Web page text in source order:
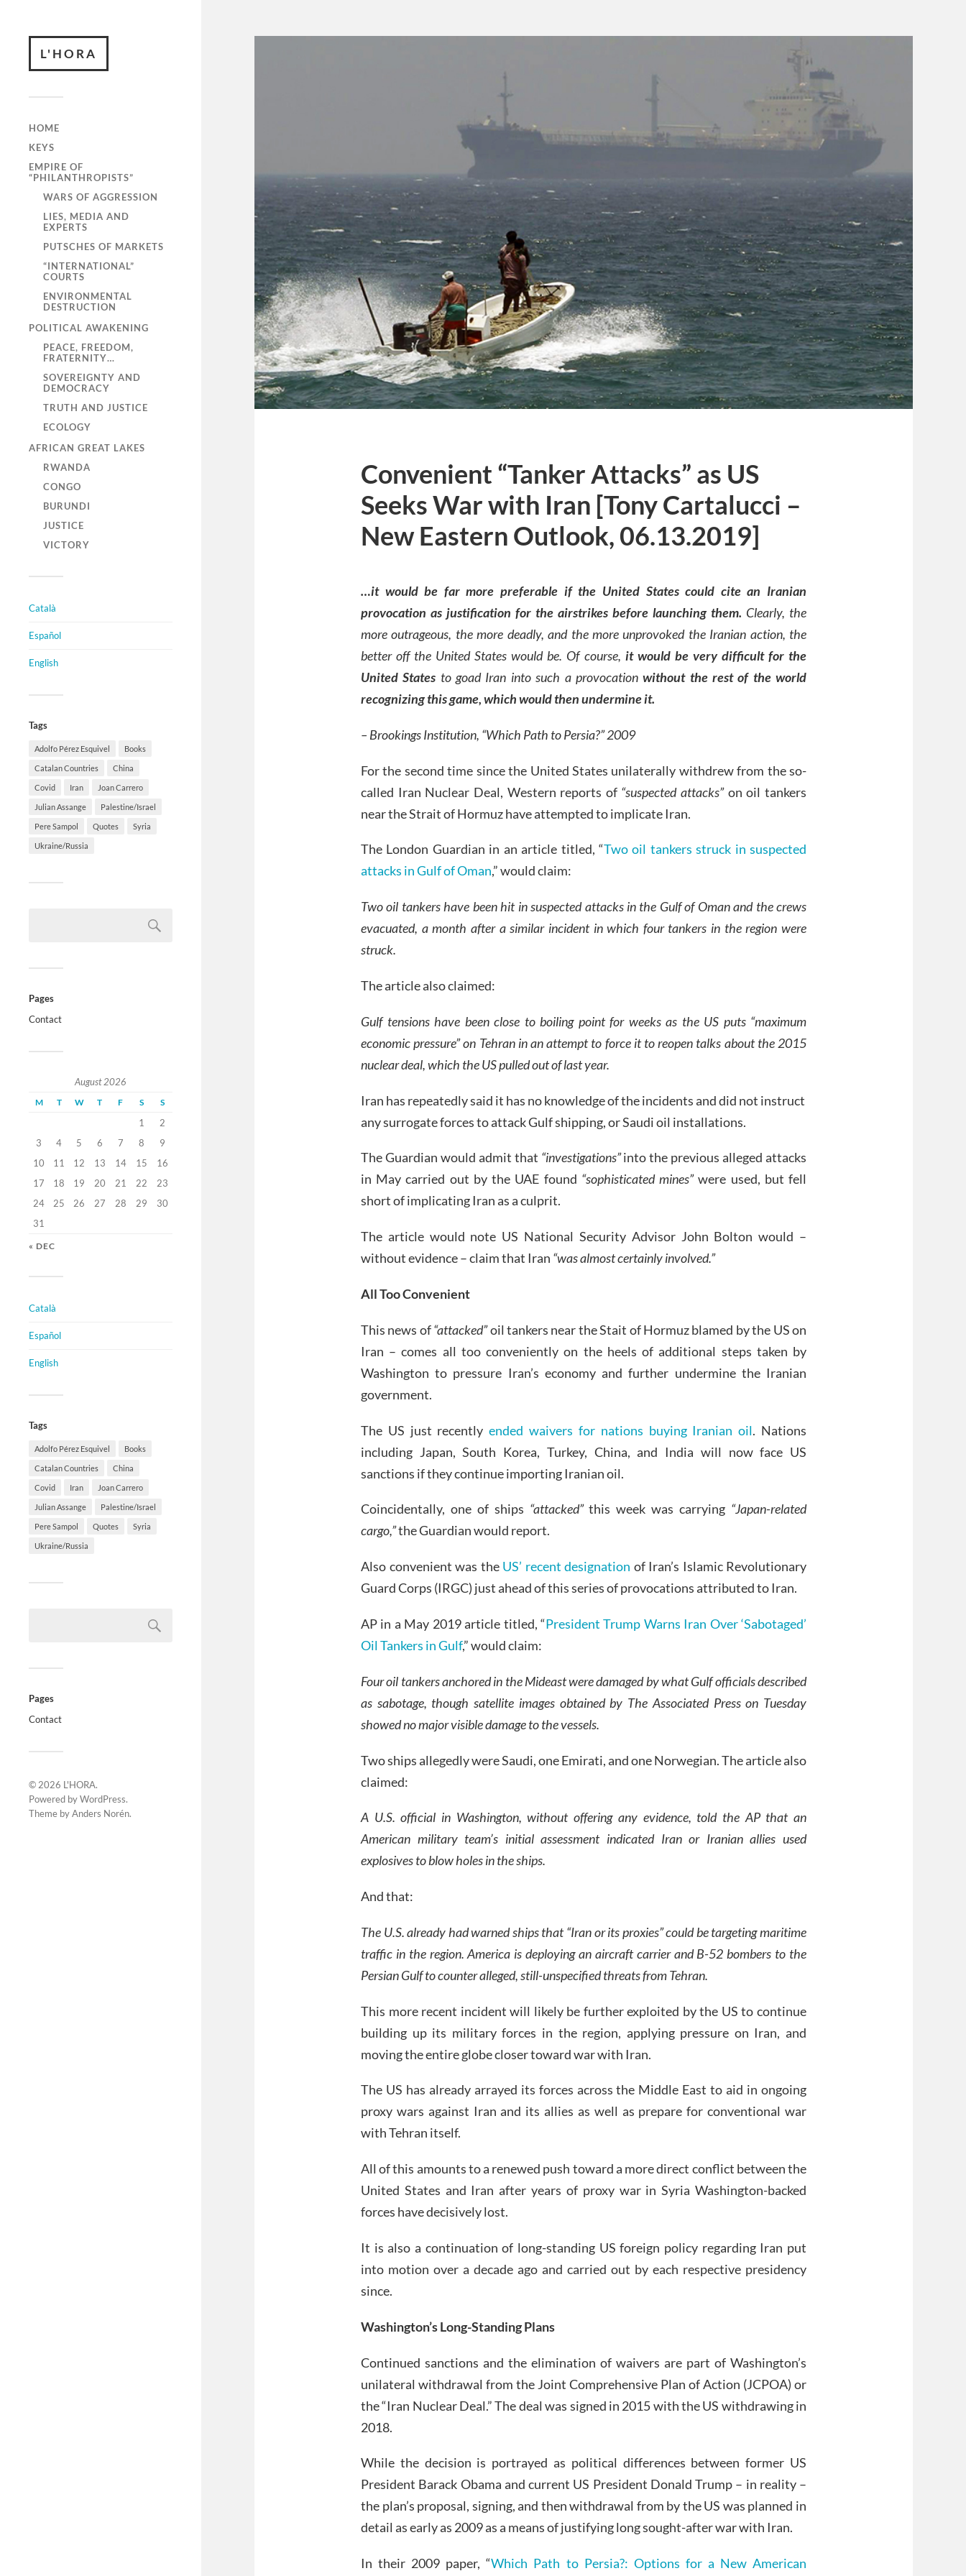
L'HORA
HOME
KEYS
EMPIRE OF
“PHILANTHROPISTS”
WARS OF AGGRESSION
LIES, MEDIA AND
EXPERTS
PUTSCHES OF MARKETS
“INTERNATIONAL”
COURTS
ENVIRONMENTAL
DESTRUCTION
POLITICAL AWAKENING
PEACE, FREEDOM,
FRATERNITY…
SOVEREIGNTY AND
DEMOCRACY
TRUTH AND JUSTICE
ECOLOGY
AFRICAN GREAT LAKES
RWANDA
CONGO
BURUNDI
JUSTICE
VICTORY
Català
Español
English
Tags
Adolfo Pérez Esquivel Books
Catalan Countries China
Covid Iran Joan Carrero
Julian Assange Palestine/Israel
Pere Sampol Quotes Syria
Ukraine/Russia
Pages
Contact
August 2026
M T W T F S S
1
2
3
4 5 6 7 8
9
10
11 12 13 14 15
16
17
18 19 20 21 22
23
24
25 26 27 28 29
30
31
« DEC
Català
Español
English
Tags
Adolfo Pérez Esquivel Books
Catalan Countries China
Covid Iran Joan Carrero
Julian Assange Palestine/Israel
Pere Sampol Quotes Syria
Ukraine/Russia
Pages
Contact
© 2026 L'HORA.
Powered byWordPress.
Theme byAnders Norén.
Convenient “Tanker Attacks” as US
Seeks War with Iran [Tony Cartalucci –
New Eastern Outlook, 06.13.2019]
…it would be far more preferable if the United States could cite an Iranian
provocation as justification for the airstrikes before launching them. Clearly, the
more outrageous, the more deadly, and the more unprovoked the Iranian action, the
better off the United States would be. Of course, it would be very difficult for the
United States to goad Iran into such a provocationwithout the rest of the world
recognizing this game, which would then undermine it.
– Brookings Institution, “Which Path to Persia?” 2009
For the second time since the United States unilaterally withdrew from the so-
called Iran Nuclear Deal, Western reports of “suspected attacks”on oil tankers
near the Strait of Hormuz have attempted to implicate Iran.
The London Guardian in an article titled, “Two oil tankers struck in suspected
attacks in Gulf of Oman,” would claim:
Two oil tankers have been hit in suspected attacks in the Gulf of Oman and the crews
evacuated, a month after a similar incident in which four tankers in the region were
struck.
The article also claimed:
Gulf tensions have been close to boiling point for weeks as the US puts “maximum
economic pressure” on Tehran in an attempt to force it to reopen talks about the 2015
nuclear deal, which the US pulled out of last year.
Iran has repeatedly said it has no knowledge of the incidents and did not instruct
any surrogate forces to attack Gulf shipping, or Saudi oil installations.
The Guardian would admit that “investigations”into the previous alleged attacks
in May carried out by the UAE found “sophisticated mines”were used, but fell
short of implicating Iran as a culprit.
The article would note US National Security Advisor John Bolton would –
without evidence – claim that Iran “was almost certainly involved.”
All Too Convenient
This news of“attacked”oil tankers near the Stait of Hormuz blamed by the US on
Iran – comes all too conveniently on the heels of additional steps taken by
Washington to pressure Iran’s economy and further undermine the Iranian
government.
The US just recentlyended waivers for nations buying Iranian oil. Nations
including Japan, South Korea, Turkey, China, and India will now face US
sanctions if they continue importing Iranian oil.
Coincidentally, one of ships “attacked”this week was carrying “Japan-related
cargo,”the Guardian would report.
Also convenient was the US’ recent designation of Iran’s Islamic Revolutionary
Guard Corps (IRGC) just ahead of this series of provocations attributed to Iran.
AP in a May 2019 article titled, “President Trump Warns Iran Over ‘Sabotaged’
Oil Tankers in Gulf,” would claim:
Four oil tankers anchored in the Mideast were damaged by what Gulf officials described
as sabotage, though satellite images obtained by The Associated Press on Tuesday
showed no major visible damage to the vessels.
Two ships allegedly were Saudi, one Emirati, and one Norwegian. The article also
claimed:
A U.S. official in Washington, without offering any evidence, told the AP that an
American military team’s initial assessment indicated Iran or Iranian allies used
explosives to blow holes in the ships.
And that:
The U.S. already had warned ships that “Iran or its proxies” could be targeting maritime
traffic in the region. America is deploying an aircraft carrier and B-52 bombers to the
Persian Gulf to counter alleged, still-unspecified threats from Tehran.
This more recent incident will likely be further exploited by the US to continue
building up its military forces in the region, applying pressure on Iran, and
moving the entire globe closer toward war with Iran.
The US has already arrayed its forces across the Middle East to aid in ongoing
proxy wars against Iran and its allies as well as prepare for conventional war
with Tehran itself.
All of this amounts to a renewed push toward a more direct conflict between the
United States and Iran after years of proxy war in Syria Washington-backed
forces have decisively lost.
It is also a continuation of long-standing US foreign policy regarding Iran put
into motion over a decade ago and carried out by each respective presidency
since.
Washington’s Long-Standing Plans
Continued sanctions and the elimination of waivers are part of Washington’s
unilateral withdrawal from the Joint Comprehensive Plan of Action (JCPOA) or
the “Iran Nuclear Deal.” The deal was signed in 2015 with the US withdrawing in
2018.
While the decision is portrayed as political differences between former US
President Barack Obama and current US President Donald Trump – in reality –
the plan’s proposal, signing, and then withdrawal from by the US was planned in
detail as early as 2009 as a means of justifying long sought-after war with Iran.
In their 2009 paper, “Which Path to Persia?: Options for a New American